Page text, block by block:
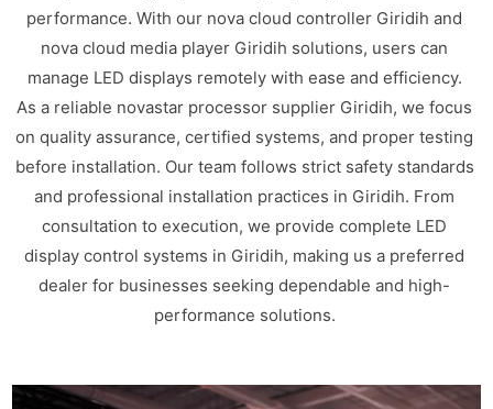
performance. With our nova cloud controller Giridih and
nova cloud media player Giridih solutions, users can
manage LED displays remotely with ease and efficiency.
As a reliable novastar processor supplier Giridih, we focus
on quality assurance, certified systems, and proper testing
before installation. Our team follows strict safety standards
and professional installation practices in Giridih. From
consultation to execution, we provide complete LED
display control systems in Giridih, making us a preferred
dealer for businesses seeking dependable and high-
performance solutions.